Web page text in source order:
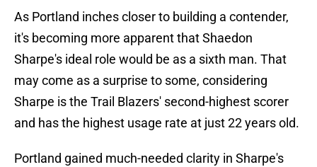
As Portland inches closer to building a contender,
it's becoming more apparent that Shaedon
Sharpe's ideal role would be as a sixth man. That
may come as a surprise to some, considering
Sharpe is the Trail Blazers' second-highest scorer
and has the highest usage rate at just 22 years old.
Portland gained much-needed clarity in Sharpe's